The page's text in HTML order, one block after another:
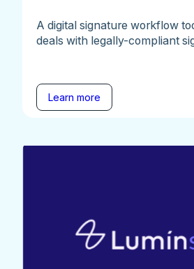
A digital signature workflow
deals with legally-compliant
Learn more